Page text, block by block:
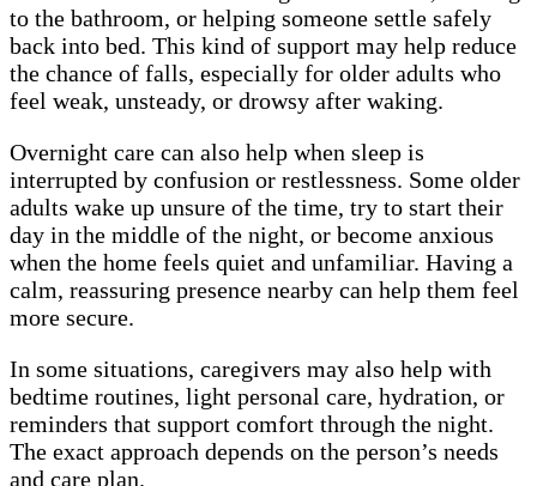
to the bathroom, or helping someone settle safely
back into bed. This kind of support may help reduce
the chance of falls, especially for older adults who
feel weak, unsteady, or drowsy after waking.
Overnight care can also help when sleep is
interrupted by confusion or restlessness. Some older
adults wake up unsure of the time, try to start their
day in the middle of the night, or become anxious
when the home feels quiet and unfamiliar. Having a
calm, reassuring presence nearby can help them feel
more secure.
In some situations, caregivers may also help with
bedtime routines, light personal care, hydration, or
reminders that support comfort through the night.
The exact approach depends on the person’s needs
and care plan.